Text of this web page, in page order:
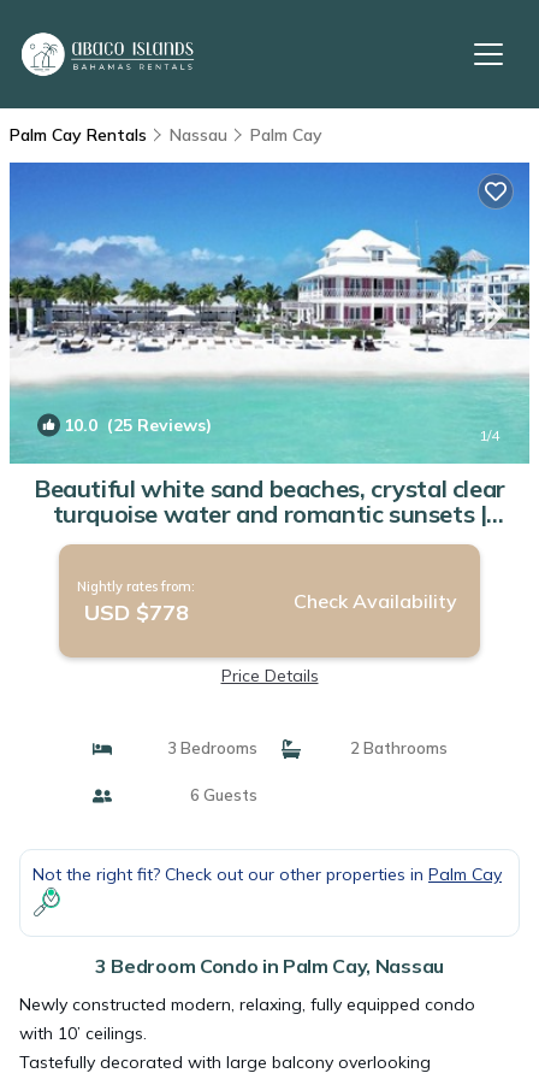
Palm Cay Rentals Nassau Palm Cay
10.0 (25 Reviews) 1/4
Beautiful white sand beaches, crystal clear
turquoise water and romantic sunsets |
Condo in Nassau
Nightly rates from:
USD $778 Check Availability
Price Details
3 Bedrooms 2 Bathrooms
6 Guests
Not the right fit? Check out our other properties in Palm Cay
3 Bedroom Condo in Palm Cay, Nassau
Newly constructed modern, relaxing, fully equipped condo
with 10’ ceilings.
Tastefully decorated with large balcony overlooking